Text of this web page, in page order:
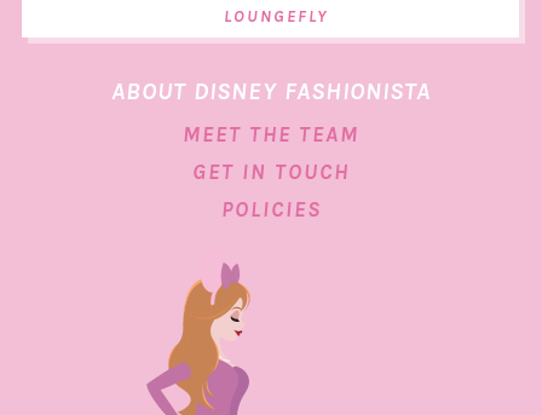
LOUNGEFLY
ABOUT DISNEY FASHIONISTA
MEET THE TEAM
GET IN TOUCH
POLICIES